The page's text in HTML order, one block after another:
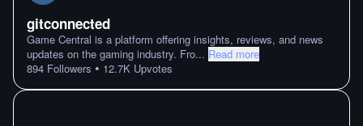
gitconnected
Game Central is a platform offering insights, reviews, and news
updates on the gaming industry. Fro... Read more
894 Followers • 12.7K Upvotes